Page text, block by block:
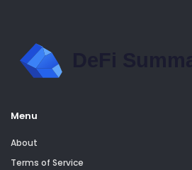
Menu
About
Terms of Service